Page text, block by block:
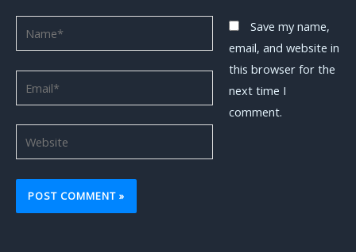
Website
Save my name,
email, and website in
this browser for the
next time I
comment.